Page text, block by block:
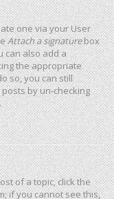
one via your User
Attach a signaturebox
can also add a
the appropriate
so, you can still
by un-checking
of a topic, click the
if you cannot see this,